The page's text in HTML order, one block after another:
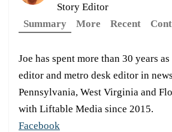
Story Editor
Summary
More Recent
Joe has spent more than 30 years
editor and metro desk editor in
Pennsylvania, West Virginia and
with Liftable Media since 2015.
Facebook